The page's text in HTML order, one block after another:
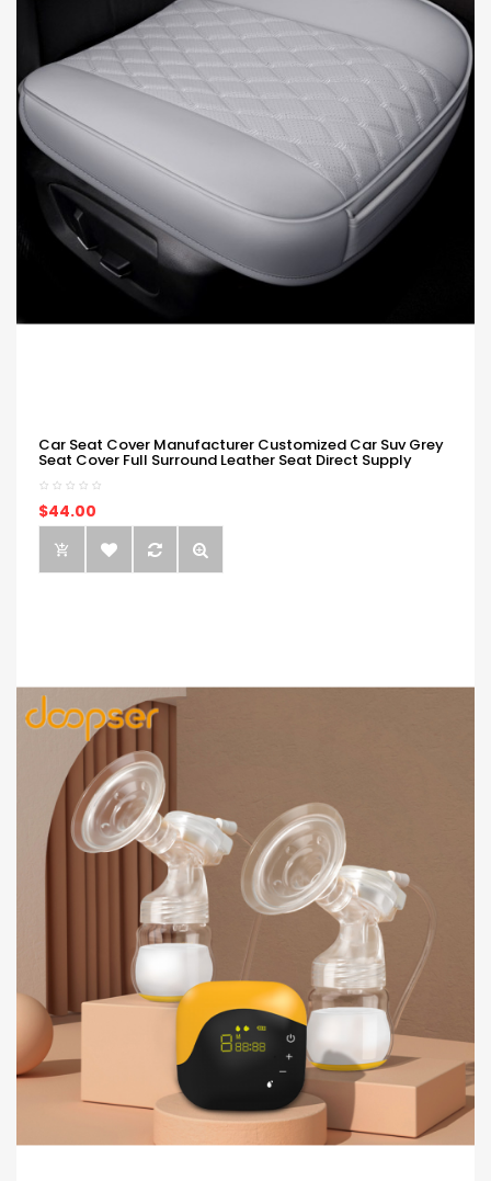
Car Seat Cover Manufacturer Customized Car Suv Grey
Seat Cover Full Surround Leather Seat Direct Supply
$44.00